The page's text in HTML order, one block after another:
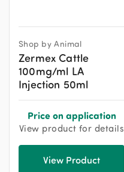
Shop by Animal
Zermex Cattle
100mg/ml LA
Injection 50ml
Price on application
View product for details
View Product